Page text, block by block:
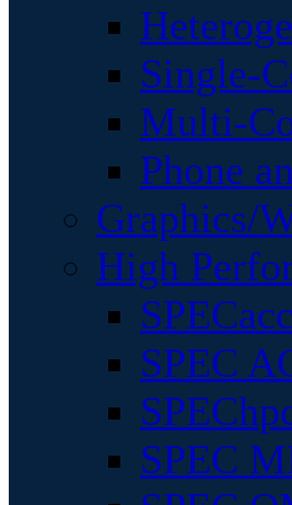
Single-
Multi-
Phone
Graphics/
High
SPEC
SPEC